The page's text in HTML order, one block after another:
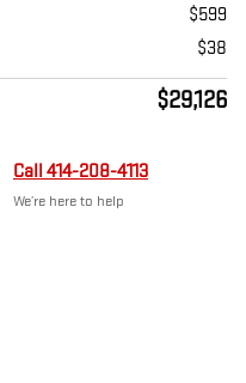
$599
$38
$29,126
Call 414-208-4113
We’re here to help